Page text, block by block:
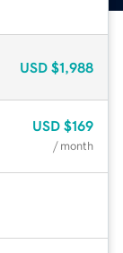
USD $1,988
USD $169
/ month